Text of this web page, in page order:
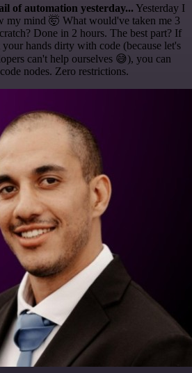
of automation yesterday... Yesterday I
my mind 🤯 What would've taken me 3
Done in 2 hours. The best part? If
hands dirty with code (because let's
can't help ourselves 😅), you can
nodes. Zero restrictions.